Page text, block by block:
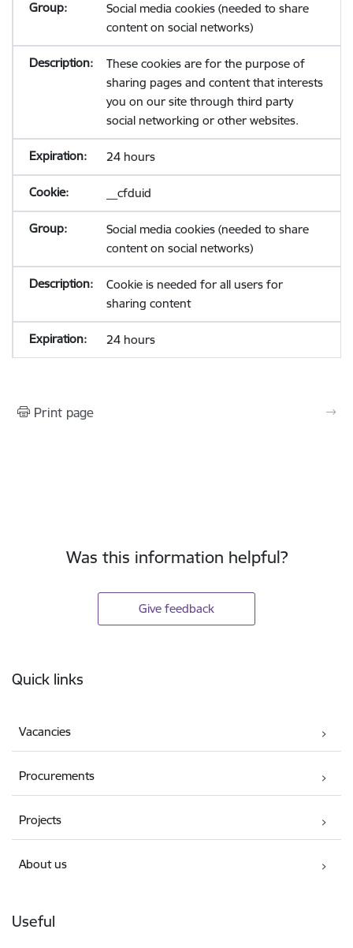
Social media cookies (needed to share
content on social networks)
These cookies are for the purpose of
sharing pages and content that interests
you on our site through third party
social networking or other websites.
24 hours
__cfduid
Social media cookies (needed to share
content on social networks)
Cookie is needed for all users for
sharing content
24 hours
Print page
Was this information helpful?
Give feedback
Quick links
Vacancies
Procurements
Projects
About us
Useful